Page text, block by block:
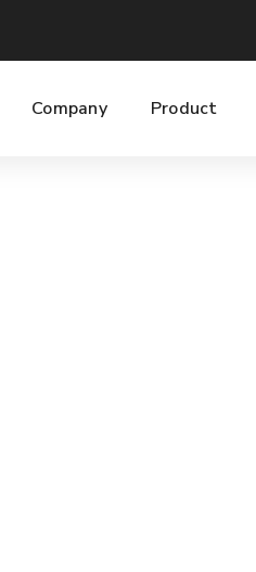
Company Product